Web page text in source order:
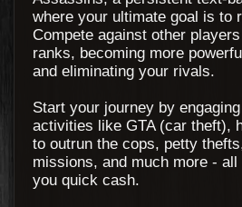
where your ultimate goal is to
Compete against other
ranks, becoming more
and eliminating your rivals.
Start your journey by
activities like GTA (car theft),
to outrun the cops, petty
missions, and much more - all
you quick cash.